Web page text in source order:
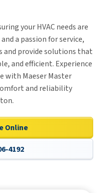
your HVAC needs are
a passion for service,
and provide solutions that
and efficient. Experience
with Maeser Master
and reliability
Online
4192